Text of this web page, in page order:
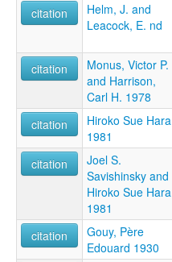
citation
Helm, J. and
Leacock, E. nd
citation
Monus, Victor P.
and Harrison,
Carl H. 1978
citation
Hiroko Sue Hara
1981
citation
Joel S.
Savishinsky and
Hiroko Sue Hara
1981
citation
Gouy, Père
Edouard 1930